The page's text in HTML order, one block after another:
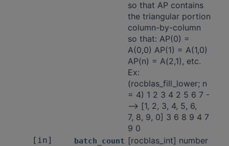
so that AP contains
the triangular portion
column-by-column
so that: AP(0) =
A(0,0) AP(1) = A(1,0)
AP(n) = A(2,1), etc.
Ex:
(rocblas_fill_lower; n
= 4) 1 2 3 4 2 5 6 7 -
-—> [1, 2, 3, 4, 5, 6,
7, 8, 9, 0] 3 6 8 9 4 7
9 0
[in] batch_count [rocblas_int] number